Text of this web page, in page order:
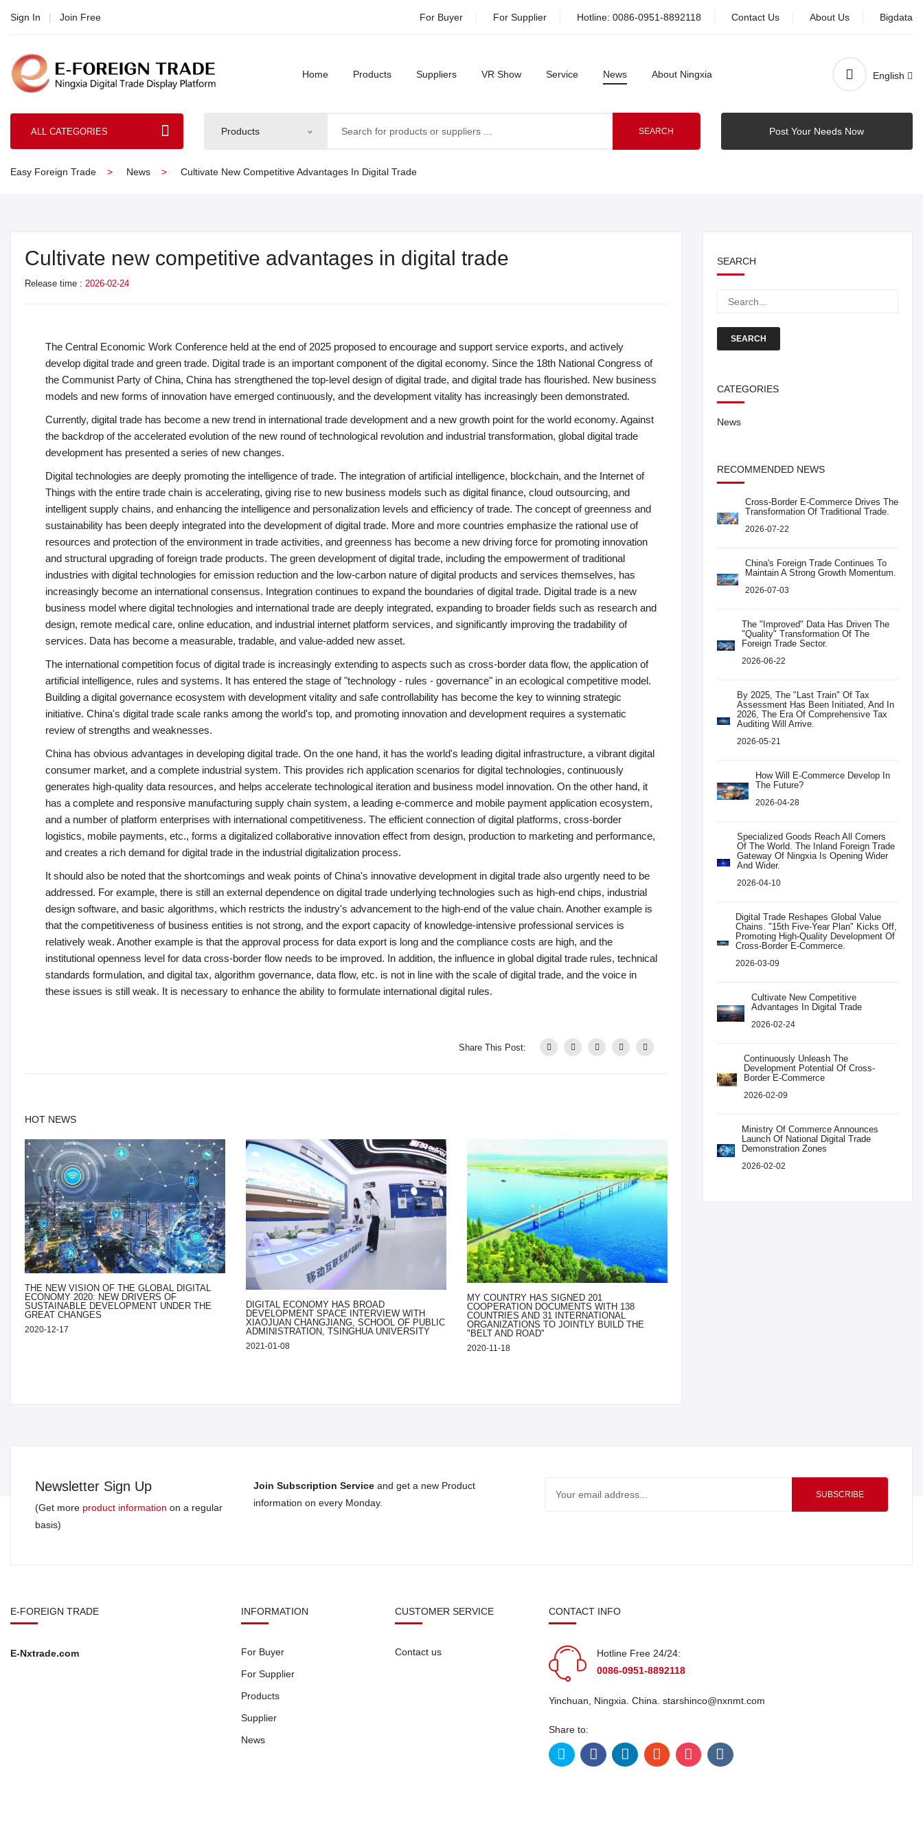
Sign In | Join Free For Buyer For Supplier Hotline: 0086-0951-8892118 Contact Us About Us Bigdata
Home Products Suppliers VR Show Service News About Ningxia English
ALL CATEGORIES Products SEARCH Post Your Needs Now
Easy Foreign Trade News Cultivate New Competitive Advantages In Digital Trade
Cultivate new competitive advantages in digital trade
Release time : 2026-02-24
The Central Economic Work Conference held at the end of 2025 proposed to encourage and support service exports, and actively
develop digital trade and green trade. Digital trade is an important component of the digital economy. Since the 18th National Congress of
the Communist Party of China, China has strengthened the top-level design of digital trade, and digital trade has flourished. New business
models and new forms of innovation have emerged continuously, and the development vitality has increasingly been demonstrated.
Currently, digital trade has become a new trend in international trade development and a new growth point for the world economy. Against
the backdrop of the accelerated evolution of the new round of technological revolution and industrial transformation, global digital trade
development has presented a series of new changes.
Digital technologies are deeply promoting the intelligence of trade. The integration of artificial intelligence, blockchain, and the Internet of
Things with the entire trade chain is accelerating, giving rise to new business models such as digital finance, cloud outsourcing, and
intelligent supply chains, and enhancing the intelligence and personalization levels and efficiency of trade. The concept of greenness and
sustainability has been deeply integrated into the development of digital trade. More and more countries emphasize the rational use of
resources and protection of the environment in trade activities, and greenness has become a new driving force for promoting innovation
and structural upgrading of foreign trade products. The green development of digital trade, including the empowerment of traditional
industries with digital technologies for emission reduction and the low-carbon nature of digital products and services themselves, has
increasingly become an international consensus. Integration continues to expand the boundaries of digital trade. Digital trade is a new
business model where digital technologies and international trade are deeply integrated, expanding to broader fields such as research and
design, remote medical care, online education, and industrial internet platform services, and significantly improving the tradability of
services. Data has become a measurable, tradable, and value-added new asset.
The international competition focus of digital trade is increasingly extending to aspects such as cross-border data flow, the application of
artificial intelligence, rules and systems. It has entered the stage of "technology - rules - governance" in an ecological competitive model.
Building a digital governance ecosystem with development vitality and safe controllability has become the key to winning strategic
initiative. China's digital trade scale ranks among the world's top, and promoting innovation and development requires a systematic
review of strengths and weaknesses.
China has obvious advantages in developing digital trade. On the one hand, it has the world's leading digital infrastructure, a vibrant digital
consumer market, and a complete industrial system. This provides rich application scenarios for digital technologies, continuously
generates high-quality data resources, and helps accelerate technological iteration and business model innovation. On the other hand, it
has a complete and responsive manufacturing supply chain system, a leading e-commerce and mobile payment application ecosystem,
and a number of platform enterprises with international competitiveness. The efficient connection of digital platforms, cross-border
logistics, mobile payments, etc., forms a digitalized collaborative innovation effect from design, production to marketing and performance,
and creates a rich demand for digital trade in the industrial digitalization process.
It should also be noted that the shortcomings and weak points of China's innovative development in digital trade also urgently need to be
addressed. For example, there is still an external dependence on digital trade underlying technologies such as high-end chips, industrial
design software, and basic algorithms, which restricts the industry's advancement to the high-end of the value chain. Another example is
that the competitiveness of business entities is not strong, and the export capacity of knowledge-intensive professional services is
relatively weak. Another example is that the approval process for data export is long and the compliance costs are high, and the
institutional openness level for data cross-border flow needs to be improved. In addition, the influence in global digital trade rules, technical
standards formulation, and digital tax, algorithm governance, data flow, etc. is not in line with the scale of digital trade, and the voice in
these issues is still weak. It is necessary to enhance the ability to formulate international digital rules.
Share This Post:
HOT NEWS
THE NEW VISION OF THE GLOBAL DIGITAL
ECONOMY 2020: NEW DRIVERS OF
SUSTAINABLE DEVELOPMENT UNDER THE
GREAT CHANGES
2020-12-17
DIGITAL ECONOMY HAS BROAD
DEVELOPMENT SPACE INTERVIEW WITH
XIAOJUAN CHANGJIANG, SCHOOL OF PUBLIC
ADMINISTRATION, TSINGHUA UNIVERSITY
2021-01-08
MY COUNTRY HAS SIGNED 201
COOPERATION DOCUMENTS WITH 138
COUNTRIES AND 31 INTERNATIONAL
ORGANIZATIONS TO JOINTLY BUILD THE
"BELT AND ROAD"
2020-11-18
SEARCH
SEARCH
CATEGORIES
News
RECOMMENDED NEWS
Cross-Border E-Commerce Drives The
Transformation Of Traditional Trade.
2026-07-22
China's Foreign Trade Continues To
Maintain A Strong Growth Momentum.
2026-07-03
The "improved" Data Has Driven The
"quality" Transformation Of The
Foreign Trade Sector.
2026-06-22
By 2025, The "last Train" Of Tax
Assessment Has Been Initiated, And In
2026, The Era Of Comprehensive Tax
Auditing Will Arrive.
2026-05-21
How Will E-Commerce Develop In
The Future?
2026-04-28
Specialized Goods Reach All Corners
Of The World. The Inland Foreign Trade
Gateway Of Ningxia Is Opening Wider
And Wider.
2026-04-10
Digital Trade Reshapes Global Value
Chains. "15th Five-Year Plan" Kicks Off,
Promoting High-Quality Development Of
Cross-Border E-Commerce.
2026-03-09
Cultivate New Competitive
Advantages In Digital Trade
2026-02-24
Continuously Unleash The
Development Potential Of Cross-
Border E-Commerce
2026-02-09
Ministry Of Commerce Announces
Launch Of National Digital Trade
Demonstration Zones
2026-02-02
Newsletter Sign Up
(Get more product information on a regular
basis)
Join Subscription Service and get a new Product
information on every Monday.
SUBSCRIBE
E-FOREIGN TRADE
E-Nxtrade.com
INFORMATION
For Buyer
For Supplier
Products
Supplier
News
CUSTOMER SERVICE
Contact us
CONTACT INFO
Hotline Free 24/24:
0086-0951-8892118
Yinchuan, Ningxia. China. starshinco@nxnmt.com
Share to: